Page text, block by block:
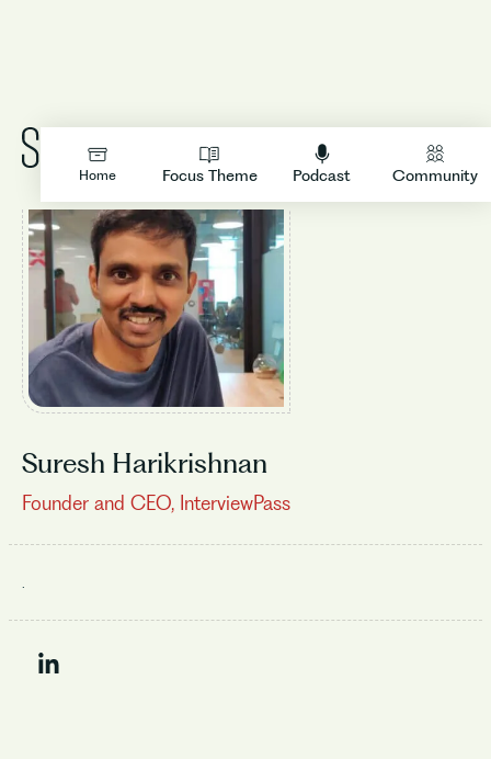
Home Focus Theme Podcast Community
LOGIN
Suresh Harikrishnan
Founder and CEO, InterviewPass
.